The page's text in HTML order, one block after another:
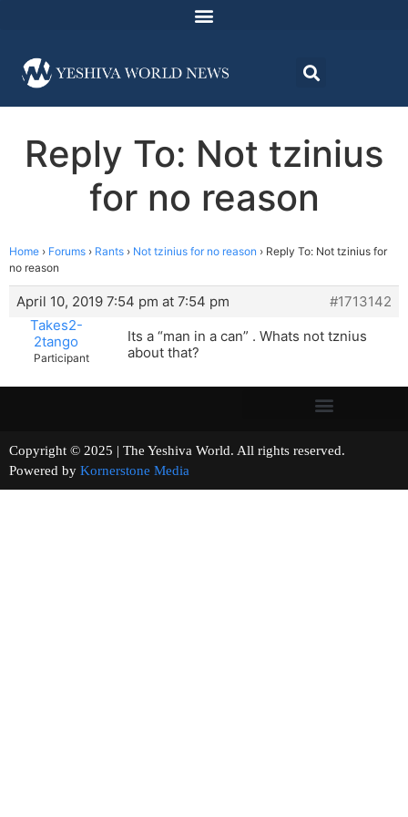
Reply To: Not tzinius
for no reason
Home › Forums › Rants › Not tzinius for no reason › Reply To: Not tzinius for
no reason
April 10, 2019 7:54 pm at 7:54 pm
#1713142
Takes2-
2tango
Participant
Its a “man in a can” . Whats not tznius
about that?
Copyright © 2025 | The Yeshiva World. All rights reserved.
Powered by Kornerstone Media